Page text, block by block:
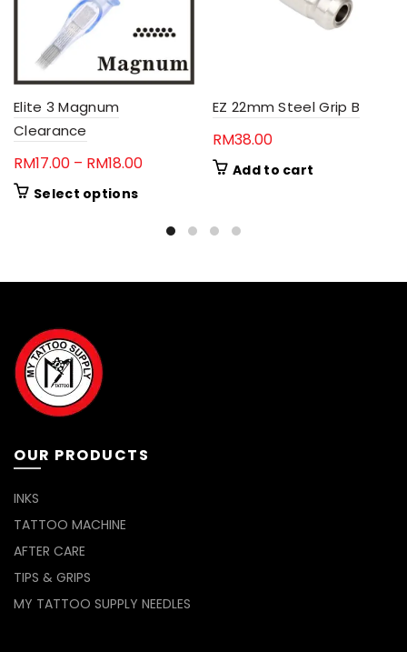
Elite 3 Magnum
Clearance
RM17.00 – RM18.00Price
through
Select optionsThis
page
EZ 22mm Steel Grip B
RM38.00
Add to cart
OUR PRODUCTS
INKS
TATTOO MACHINE
AFTER CARE
TIPS & GRIPS
MY TATTOO SUPPLY NEEDLES